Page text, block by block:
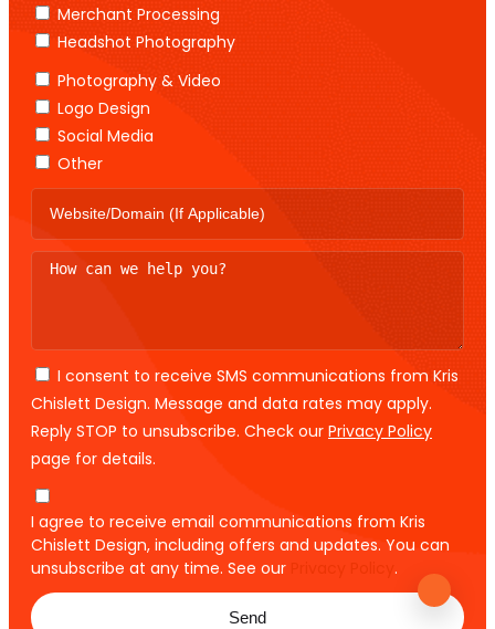
Merchant Processing
Headshot Photography
Photography & Video
Logo Design
Social Media
Other
I consent to receive SMS communications from Kris
Chislett Design. Message and data rates may apply.
Reply STOP to unsubscribe. Check our Privacy Policy
page for details.
I agree to receive email communications from Kris
Chislett Design, including offers and updates. You can
unsubscribe at any time. See our
.
Send